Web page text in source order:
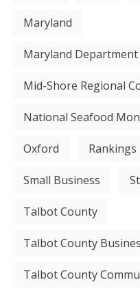
Maryland
Maryland Department
Mid-Shore Regional
National Seafood
Oxford Rankings
Small Business
Talbot County
Talbot County
Talbot County